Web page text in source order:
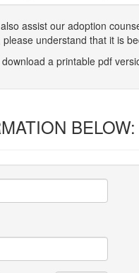
assist our adoption
understand that it is
a printable pdf
BELOW: